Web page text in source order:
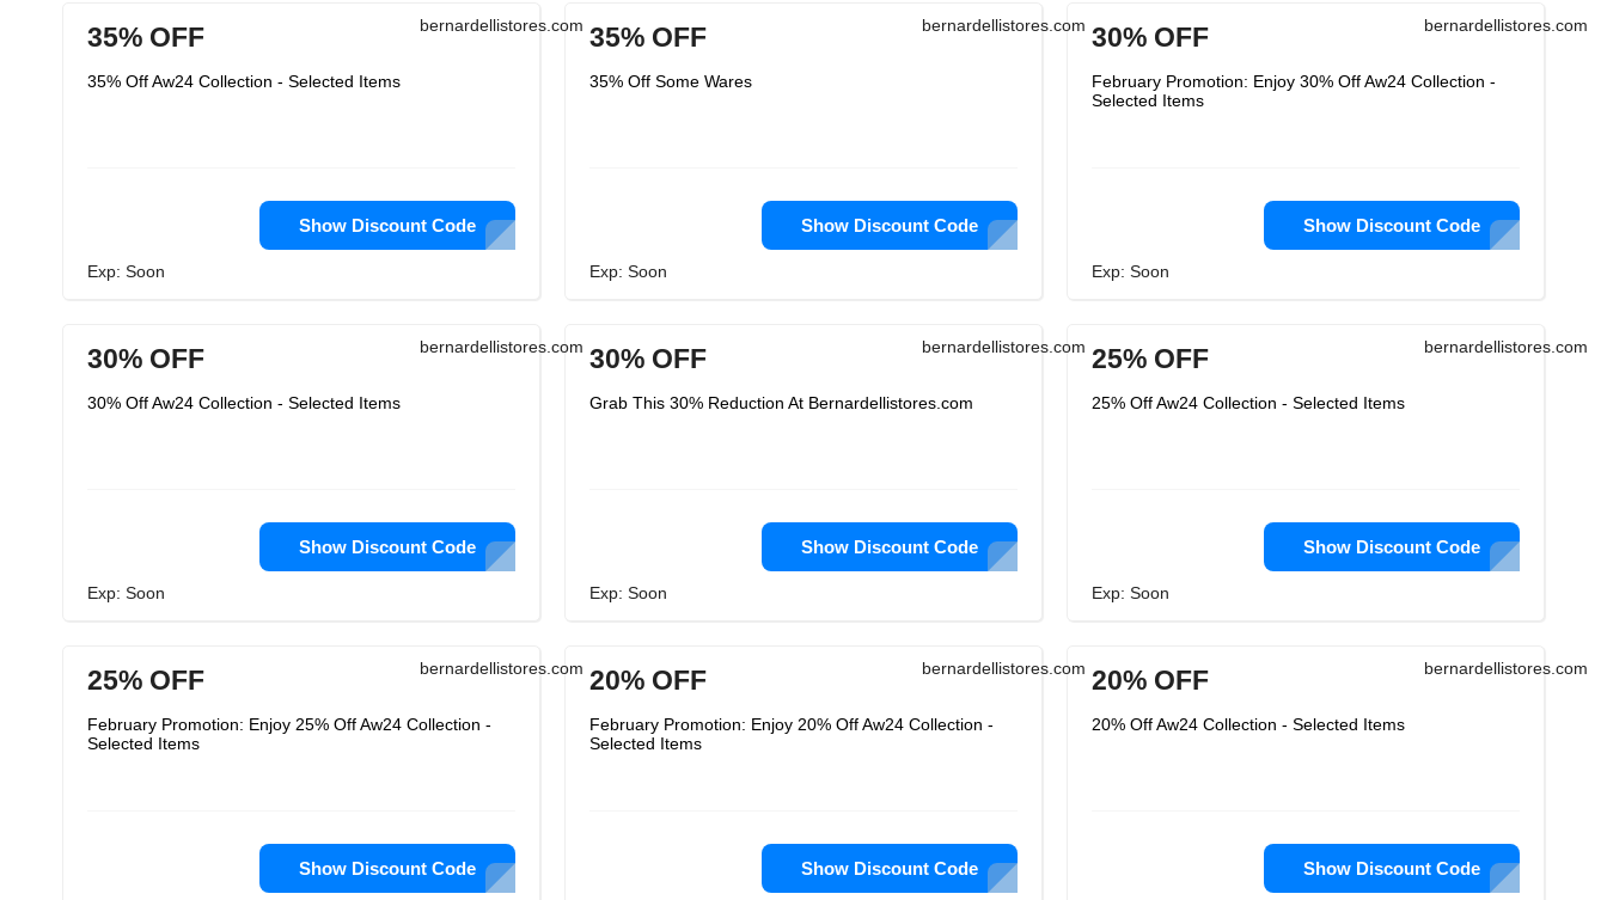
bernardellistores.com
35% OFF
35% Off Aw24 Collection - Selected Items
Show Discount Code
Exp: Soon
bernardellistores.com
35% OFF
35% Off Some Wares
Show Discount Code
Exp: Soon
bernardellistores.com
30% OFF
February Promotion: Enjoy 30% Off Aw24 Collection -
Selected Items
Show Discount Code
Exp: Soon
bernardellistores.com
30% OFF
30% Off Aw24 Collection - Selected Items
Show Discount Code
Exp: Soon
bernardellistores.com
30% OFF
Grab This 30% Reduction At Bernardellistores.com
Show Discount Code
Exp: Soon
bernardellistores.com
25% OFF
25% Off Aw24 Collection - Selected Items
Show Discount Code
Exp: Soon
bernardellistores.com
25% OFF
February Promotion: Enjoy 25% Off Aw24 Collection -
Selected Items
Show Discount Code
bernardellistores.com
20% OFF
February Promotion: Enjoy 20% Off Aw24 Collection -
Selected Items
Show Discount Code
bernardellistores.com
20% OFF
20% Off Aw24 Collection - Selected Items
Show Discount Code